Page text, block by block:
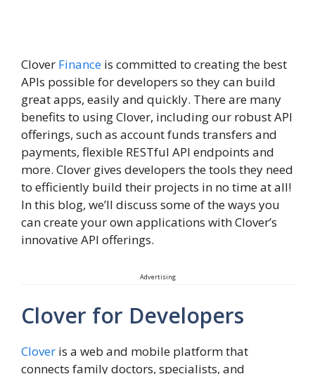
Clover Finance is committed to creating the best
APIs possible for developers so they can build
great apps, easily and quickly. There are many
benefits to using Clover, including our robust API
offerings, such as account funds transfers and
payments, flexible RESTful API endpoints and
more. Clover gives developers the tools they need
to efficiently build their projects in no time at all!
In this blog, we’ll discuss some of the ways you
can create your own applications with Clover’s
innovative API offerings.
Advertising
Clover for Developers
Clover is a web and mobile platform that
connects family doctors, specialists, and